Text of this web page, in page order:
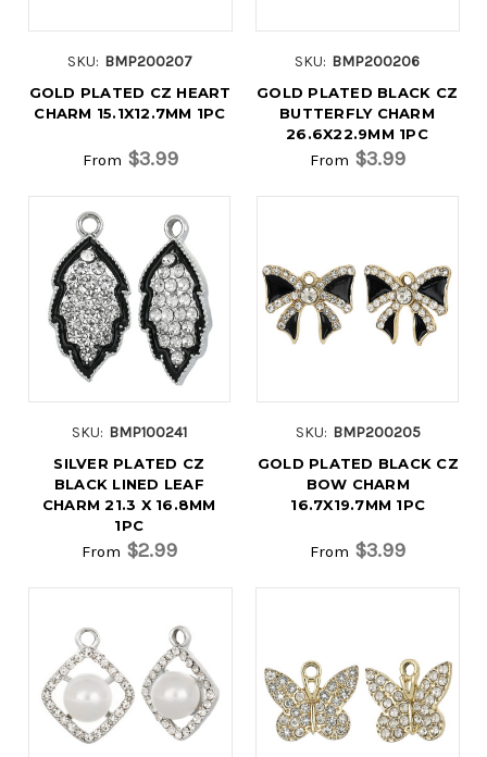
SKU: BMP200207
GOLD PLATED CZ HEART
CHARM 15.1X12.7MM 1PC
From $3.99
SKU: BMP200206
GOLD PLATED BLACK CZ
BUTTERFLY CHARM
26.6X22.9MM 1PC
From $3.99
SKU: BMP100241
SILVER PLATED CZ
BLACK LINED LEAF
CHARM 21.3 X 16.8MM
1PC
From $2.99
SKU: BMP200205
GOLD PLATED BLACK CZ
BOW CHARM
16.7X19.7MM 1PC
From $3.99